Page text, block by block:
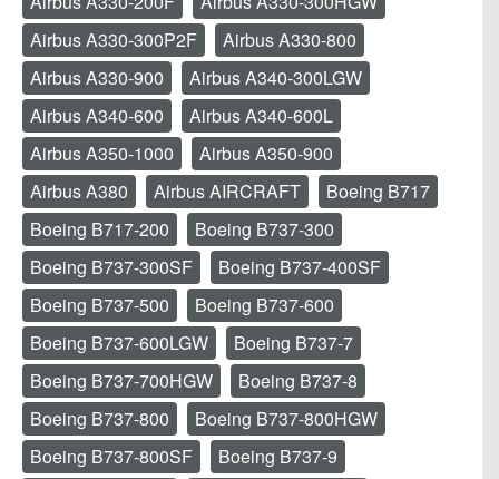
Airbus A330-300P2F
Airbus A330-800
Airbus A330-900
Airbus A340-300LGW
Airbus A340-600
Airbus A340-600L
Airbus A350-1000
Airbus A350-900
Airbus A380
Airbus AIRCRAFT
Boeing B717
Boeing B717-200
Boeing B737-300
Boeing B737-300SF
Boeing B737-400SF
Boeing B737-500
Boeing B737-600
Boeing B737-600LGW
Boeing B737-7
Boeing B737-700HGW
Boeing B737-8
Boeing B737-800
Boeing B737-800HGW
Boeing B737-800SF
Boeing B737-9